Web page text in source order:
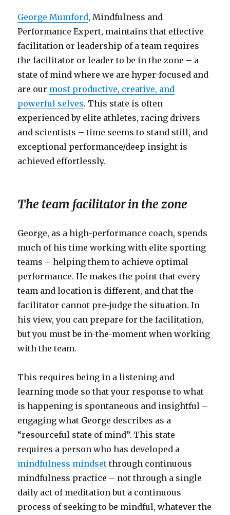
George Mumford, Mindfulness and
Performance Expert, maintains that effective
facilitation or leadership of a team requires
the facilitator or leader to be in the zone – a
state of mind where we are hyper-focused and
are our most productive, creative, and
powerful selves. This state is often
experienced by elite athletes, racing drivers
and scientists – time seems to stand still, and
exceptional performance/deep insight is
achieved effortlessly.
The team facilitator in the zone
George, as a high-performance coach, spends
much of his time working with elite sporting
teams – helping them to achieve optimal
performance. He makes the point that every
team and location is different, and that the
facilitator cannot pre-judge the situation. In
his view, you can prepare for the facilitation,
but you must be in-the-moment when working
with the team.
This requires being in a listening and
learning mode so that your response to what
is happening is spontaneous and insightful –
engaging what George describes as a
“resourceful state of mind”. This state
requires a person who has developed a
mindfulness mindset through continuous
mindfulness practice – not through a single
daily act of meditation but a continuous
process of seeking to be mindful, whatever the